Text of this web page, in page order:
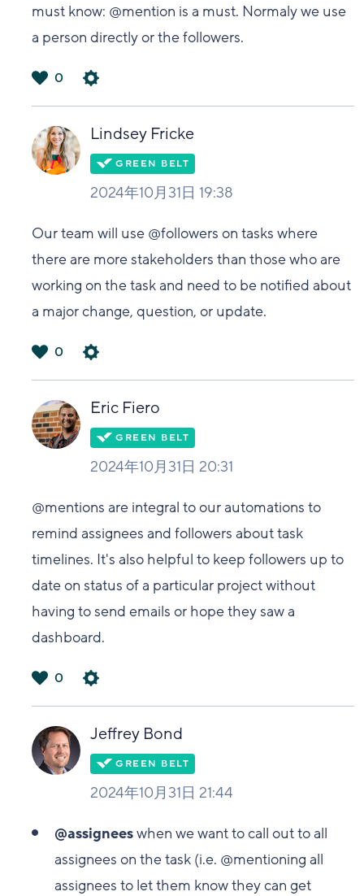
must know: @mention is a must. Normaly we use
a person directly or the followers.
い
0
Lindsey Fricke
2024年10月31日 19:38
Our team will use @followers on tasks where
there are more stakeholders than those who are
working on the task and need to be notified about
a major change, question, or update.
い
0
Eric Fiero
2024年10月31日 20:31
@mentions are integral to our automations to
remind assignees and followers about task
timelines. It's also helpful to keep followers up to
date on status of a particular project without
having to send emails or hope they saw a
dashboard.
い
0
Jeffrey Bond
2024年10月31日 21:44
@assigneeswhen we want to call out to all
assignees on the task (i.e. @mentioning all
assignees to let them know they can get